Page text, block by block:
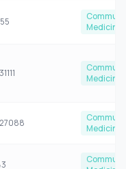
Medicine
Medicine
Medicine